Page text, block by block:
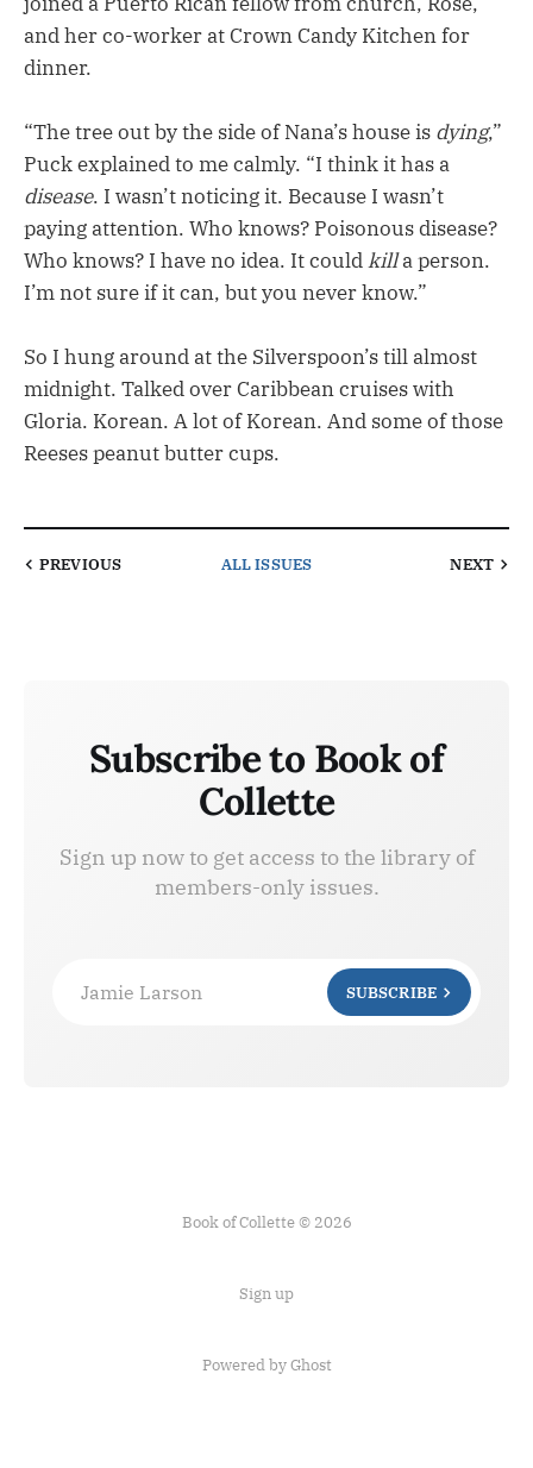
and her co-worker at Crown Candy Kitchen for
dinner.
“The tree out by the side of Nana’s house is dying,”
Puck explained to me calmly. “I think it has a
disease. I wasn’t noticing it. Because I wasn’t
paying attention. Who knows? Poisonous disease?
Who knows? I have no idea. It couldkilla person.
I’m not sure if it can, but you never know.”
So I hung around at the Silverspoon’s till almost
midnight. Talked over Caribbean cruises with
Gloria. Korean. A lot of Korean. And some of those
Reeses peanut butter cups.
PREVIOUS ALL ISSUES NEXT
Subscribe to Book of
Collette
Sign up now to get access to the library of
members-only issues.
Jamie Larson SUBSCRIBE
Book of Collette © 2026
Sign up
Powered by Ghost